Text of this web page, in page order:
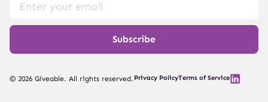
Subscribe
© 2026 Giveable. All rights reserved. Privacy PolicyTerms of Service